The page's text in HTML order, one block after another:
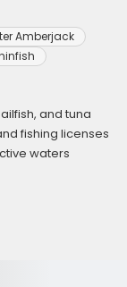
Amberjack
and tuna
fishing licenses
waters